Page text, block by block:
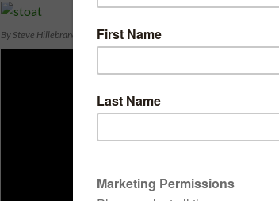
By Steve Hillebrand, USFWS [Public domain], via Wikimedia Commons